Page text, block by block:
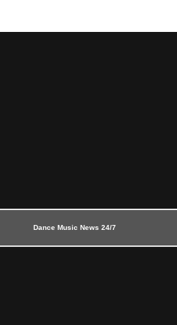
Dance Music News 24/7